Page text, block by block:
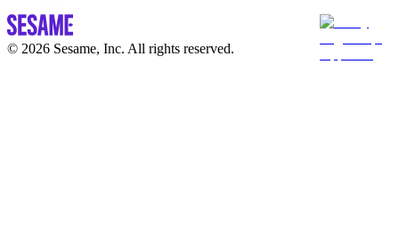
© 2026 Sesame, Inc. All rights reserved.